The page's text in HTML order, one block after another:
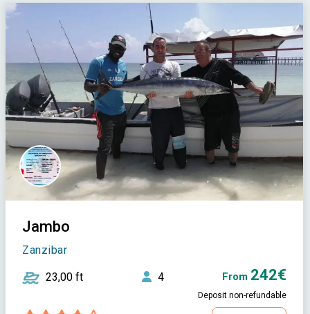
Jambo
Zanzibar
23,00 ft 4 From 242€
Deposit non-refundable